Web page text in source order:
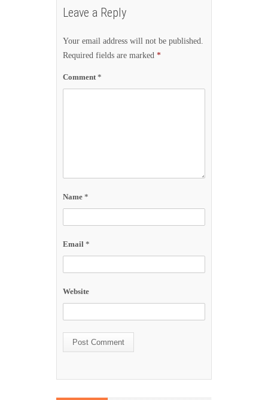
Leave a Reply
Your email address will not be published.
Required fields are marked *
Comment*
Name *
Email *
Website